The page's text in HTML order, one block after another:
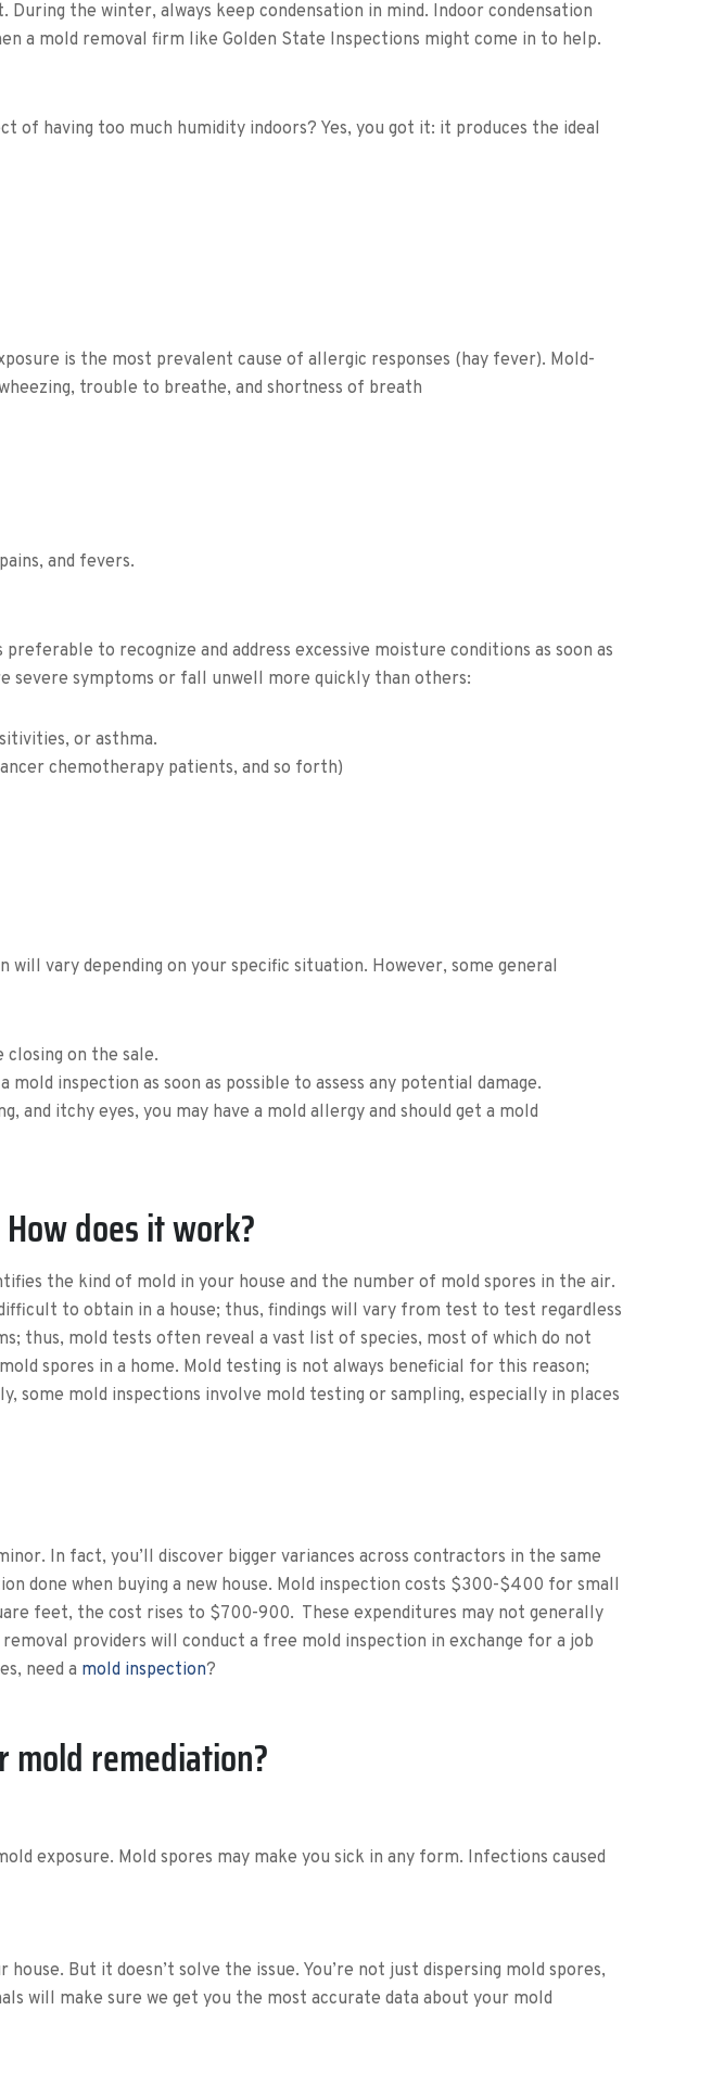
During the winter, always keep condensation in mind. Indoor condensation
a mold removal firm like Golden State Inspections might come in to help.
having too much humidity indoors? Yes, you got it: it produces the ideal
is the most prevalent cause of allergic responses (hay fever). Mold-
trouble to breathe, and shortness of breath
and fevers.
to recognize and address excessive moisture conditions as soon as
severe symptoms or fall unwell more quickly than others:
or asthma.
chemotherapy patients, and so forth)
vary depending on your specific situation. However, some general
closing on the sale.
inspection as soon as possible to assess any potential damage.
and itchy eyes, you may have a mold allergy and should get a mold
does it work?
the kind of mold in your house and the number of mold spores in the air.
to obtain in a house; thus, findings will vary from test to test regardless
thus, mold tests often reveal a vast list of species, most of which do not
spores in a home. Mold testing is not always beneficial for this reason;
some mold inspections involve mold testing or sampling, especially in places
In fact, you’ll discover bigger variances across contractors in the same
done when buying a new house. Mold inspection costs $300-$400 for small
feet, the cost rises to $700-900. These expenditures may not generally
providers will conduct a free mold inspection in exchange for a job
need a mold inspection?
remediation?
exposure. Mold spores may make you sick in any form. Infections caused
But it doesn’t solve the issue. You’re not just dispersing mold spores,
will make sure we get you the most accurate data about your mold